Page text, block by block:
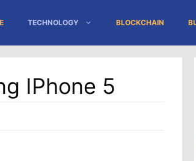
TECHNOLOGY BLOCKCHAIN
IPhone 5